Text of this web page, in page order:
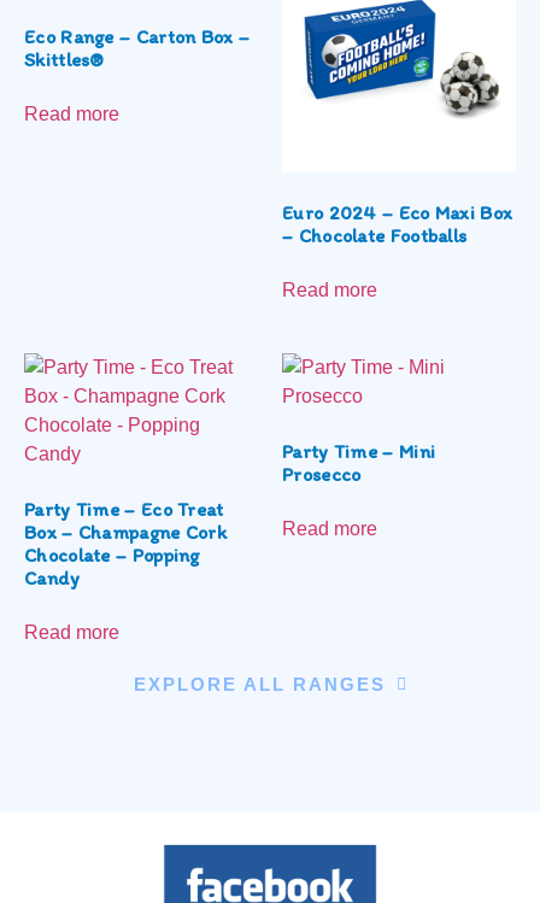
Eco Range – Carton Box –
Skittles®
Read more
Euro 2024 – Eco Maxi Box
– Chocolate Footballs
Read more
Party Time – Eco Treat
Box – Champagne Cork
Chocolate – Popping
Candy
Read more
Party Time – Mini
Prosecco
Read more
EXPLORE ALL RANGES